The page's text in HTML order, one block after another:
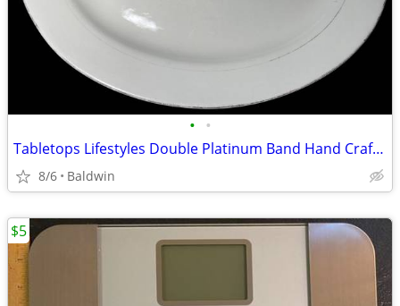
• •
Tabletops Lifestyles Double Platinum Band Hand Crafted Oval Dish
8/6 Baldwin
$5